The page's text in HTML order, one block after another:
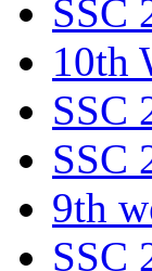
SSC
10th
SSC
SSC
9th
SSC